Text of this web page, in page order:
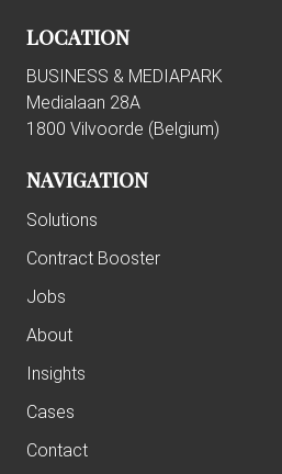
LOCATION
BUSINESS & MEDIAPARK
Medialaan 28A
1800 Vilvoorde (Belgium)
NAVIGATION
Solutions
Contract Booster
Jobs
About
Insights
Cases
Contact